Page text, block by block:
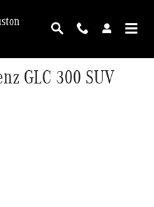
GLC 300 SUV